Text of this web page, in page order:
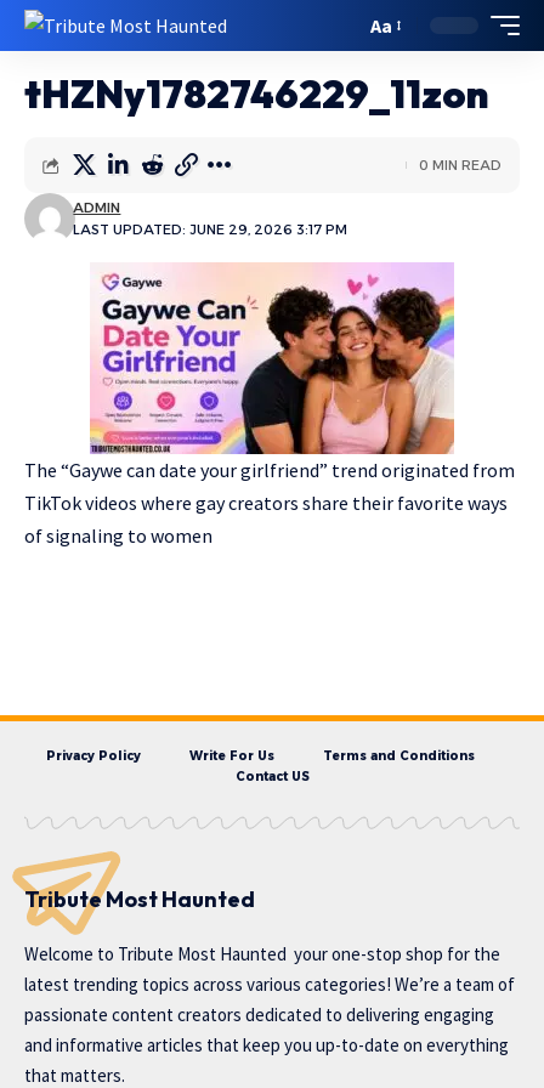
Aa
tHZNy1782746229_11zon
LAST UPDATED: JUNE 29, 2026 3:17 PM
ADMIN
0 MIN READ
The “Gaywe can date your girlfriend” trend originated from
TikTok videos where gay creators share their favorite ways
of signaling to women
Privacy Policy Write For Us
Terms and Conditions
Contact US
Tribute Most Haunted
Welcome to Tribute Most Haunted your one-stop shop for the
latest trending topics across various categories! We’re a team of
passionate content creators dedicated to delivering engaging
and informative articles that keep you up-to-date on everything
that matters.